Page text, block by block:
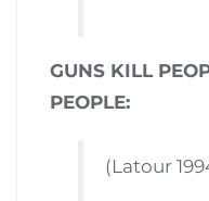
GUNS KILL
PEOPLE:
(Latour